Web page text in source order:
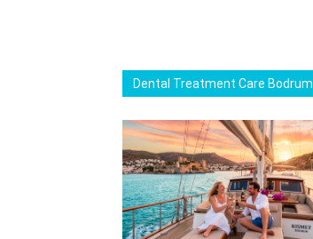
Dental Treatment Care Bodrum